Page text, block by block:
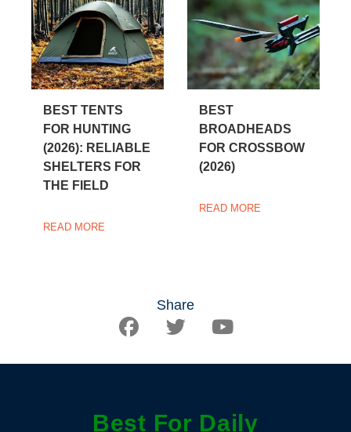
BEST TENTS
FOR HUNTING
(2026): RELIABLE
SHELTERS FOR
THE FIELD
READ MORE
BEST
BROADHEADS
FOR CROSSBOW
(2026)
READ MORE
Share
Best For Daily